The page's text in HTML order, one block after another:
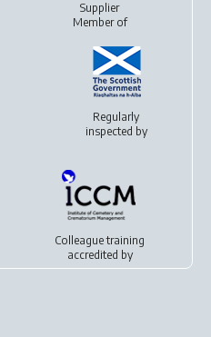
Supplier
Member of
Regularly
inspected by
Colleague training
accredited by